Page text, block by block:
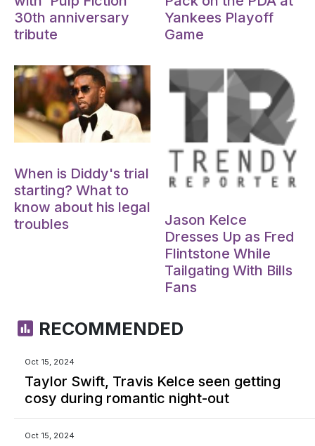
30th anniversary
tribute
Yankees Playoff
Game
When is Diddy's trial
starting? What to
know about his legal
troubles
Jason Kelce
Dresses Up as Fred
Flintstone While
Tailgating With Bills
Fans
RECOMMENDED
Oct 15, 2024
Taylor Swift, Travis Kelce seen getting
cosy during romantic night-out
Oct 15, 2024